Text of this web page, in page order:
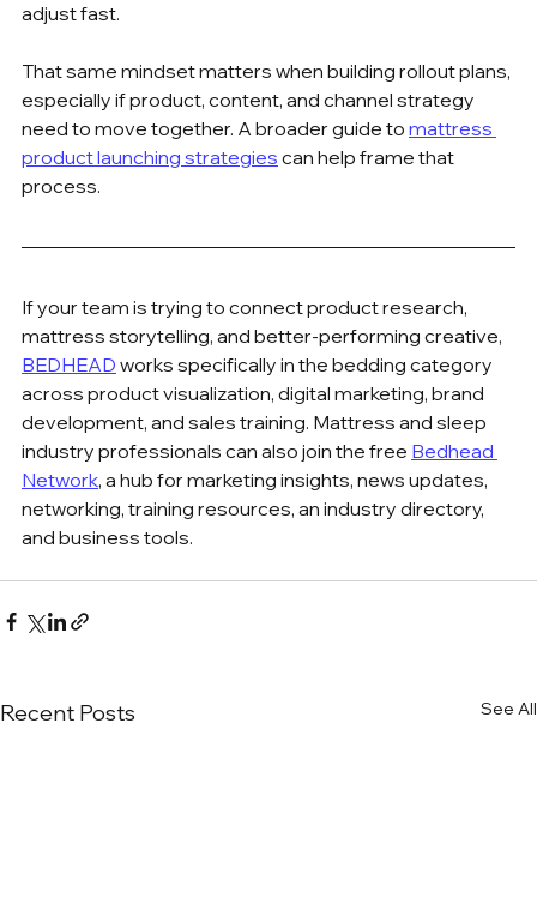
adjust fast.
That same mindset matters when building rollout plans,
especially if product, content, and channel strategy
need to move together. A broader guide to mattress
product launching strategies can help frame that
process.
If your team is trying to connect product research,
mattress storytelling, and better-performing creative,
BEDHEAD works specifically in the bedding category
across product visualization, digital marketing, brand
development, and sales training. Mattress and sleep
industry professionals can also join the free Bedhead
Network, a hub for marketing insights, news updates,
networking, training resources, an industry directory,
and business tools.
Recent Posts See All